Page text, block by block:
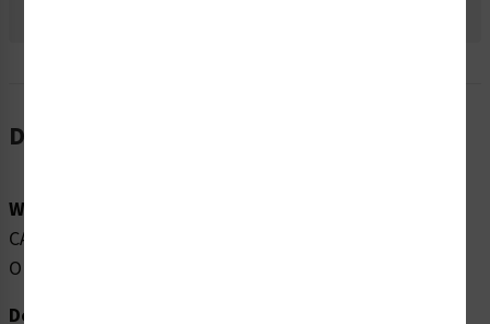
Description
Word Message:
CAUTION CLASS 3R INVISIBLE LASER RADIATION WHEN
OPEN AVOID DIRECT EYE EXPOSURE
Description: